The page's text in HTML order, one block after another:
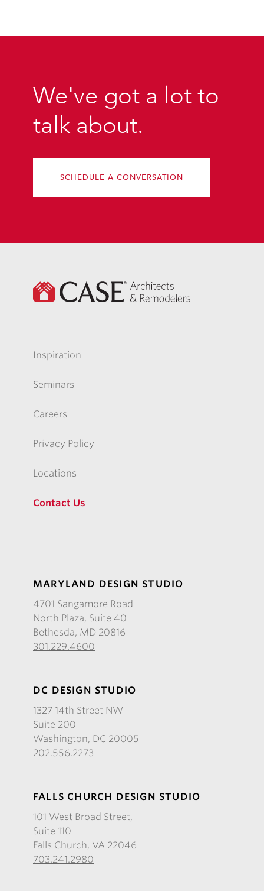
We've got a lot to
talk about.
SCHEDULE A CONVERSATION
Inspiration
Seminars
Careers
Privacy Policy
Locations
Contact Us
MARYLAND DESIGN STUDIO
4701 Sangamore Road
North Plaza, Suite 40
Bethesda, MD 20816
301.229.4600
DC DESIGN STUDIO
1327 14th Street NW
Suite 200
Washington, DC 20005
202.556.2273
FALLS CHURCH DESIGN STUDIO
101 West Broad Street,
Suite 110
Falls Church, VA 22046
703.241.2980